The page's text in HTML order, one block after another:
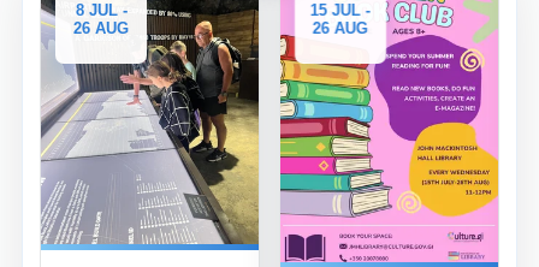
8 JUL -
26 AUG
15 JUL -
26 AUG